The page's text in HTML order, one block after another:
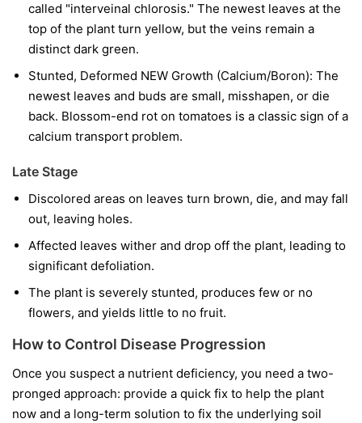
called "interveinal chlorosis." The newest leaves at the
top of the plant turn yellow, but the veins remain a
distinct dark green.
Stunted, Deformed NEW Growth (Calcium/Boron): The
newest leaves and buds are small, misshapen, or die
back. Blossom-end rot on tomatoes is a classic sign of a
calcium transport problem.
Late Stage
Discolored areas on leaves turn brown, die, and may fall
out, leaving holes.
Affected leaves wither and drop off the plant, leading to
significant defoliation.
The plant is severely stunted, produces few or no
flowers, and yields little to no fruit.
How to Control Disease Progression
Once you suspect a nutrient deficiency, you need a two-
pronged approach: provide a quick fix to help the plant
now and a long-term solution to fix the underlying soil